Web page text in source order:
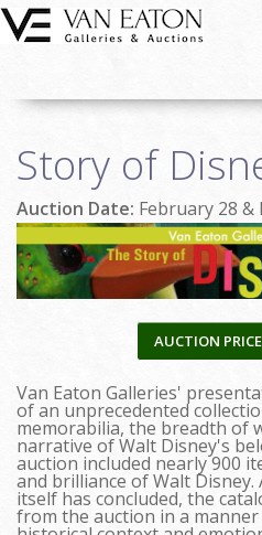
Skip to main content
Auctions
We Buy Art
Fine Art
Contact
Search
Story of
Auction Date: February 28 &
AUCTION
Van Eaton Galleries'
of an unprecedented
memorabilia, the breadth of
narrative of Walt Disney's
auction included nearly 900
and brilliance of Walt
itself has concluded, the
from the auction in a